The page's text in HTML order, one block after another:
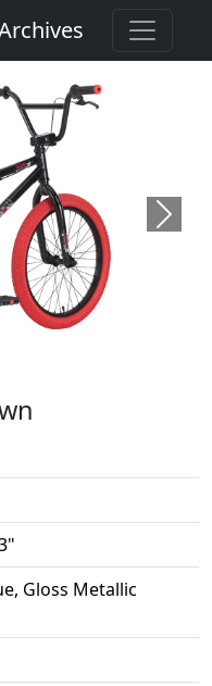
Next
Gloss Metallic